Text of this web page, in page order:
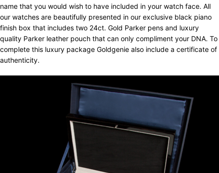
name that you would wish to have included in your watch face. All
our watches are beautifully presented in our exclusive black piano
finish box that includes two 24ct. Gold Parker pens and luxury
quality Parker leather pouch that can only compliment your DNA. To
complete this luxury package Goldgenie also include a certificate of
authenticity.